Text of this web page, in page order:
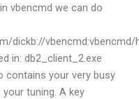
vbencmd we can do
dickb://
in: db2_client_2.exe
contains your very busy
tuning. A key